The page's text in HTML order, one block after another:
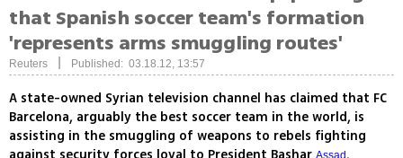
that Spanish soccer team's formation
'represents arms smuggling routes'
Reuters Published: 03.18.12, 13:57
A state-owned Syrian television channel has claimed that FC
Barcelona, arguably the best soccer team in the world, is
assisting in the smuggling of weapons to rebels fighting